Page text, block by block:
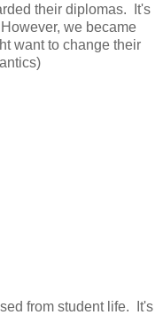
their diplomas. It's
we became
want to change their
from student life. It's